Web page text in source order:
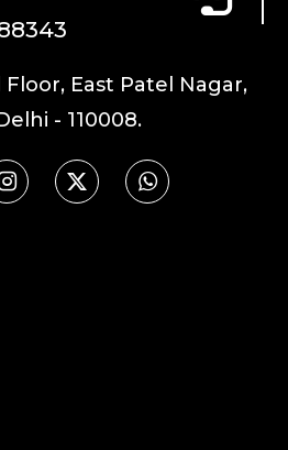
East Patel Nagar,
- 110008.